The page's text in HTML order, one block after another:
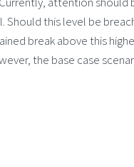
Should this level be
break above this
the base case